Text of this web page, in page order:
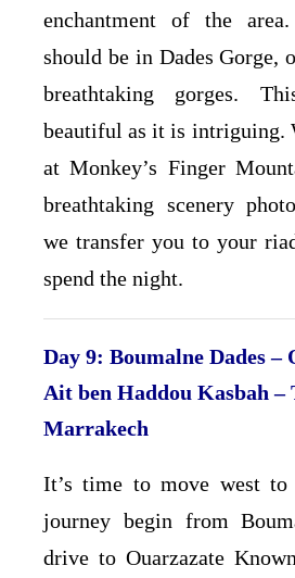
enchantment of the
should be in Dades Gorge,
breathtaking gorges.
beautiful as it is intriguing.
at Monkey’s Finger
breathtaking scenery
we transfer you to your
spend the night.
Day 9: Boumalne Dades –
Ait ben Haddou Kasbah
Marrakech
It’s time to move west to
journey begin from
drive to Ouarzazate